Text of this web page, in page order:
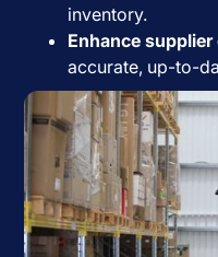
inventory.
Enhance
accurate, up-to-